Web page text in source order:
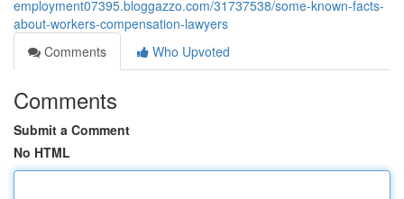
employment07395.bloggazzo.com/31737538/some-known-facts-
about-workers-compensation-lawyers
Comments
Who Upvoted
Comments
Submit a Comment
No HTML